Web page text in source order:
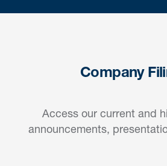
Company
Access our current and
announcements,